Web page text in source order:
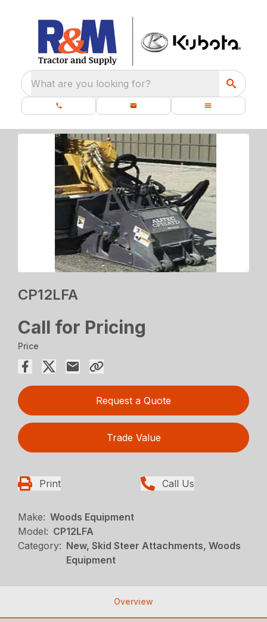
What are you looking for?
CP12LFA
Call for Pricing
Price
Request a Quote
Trade Value
Print Call Us
Make: Woods Equipment
Model: CP12LFA
Category: New, Skid Steer Attachments, Woods
Equipment
Overview